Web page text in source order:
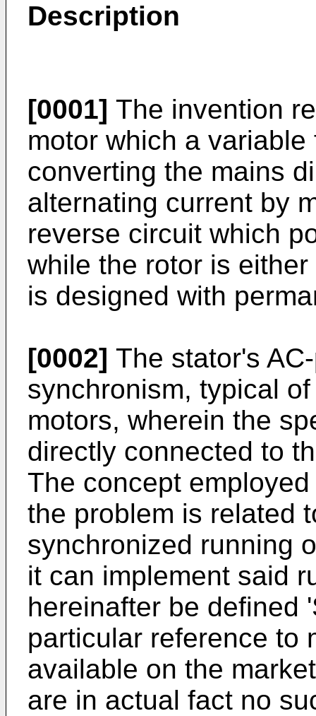
Description
[0001] The invention
motor which a
converting the mains
alternating current by
reverse circuit which
while the rotor is
is designed with
[0002] The stator's
synchronism, typical
motors, wherein the
directly connected to
The concept
the problem is related
synchronized running
it can implement said
hereinafter be defined
particular reference to
available on the
are in actual fact no